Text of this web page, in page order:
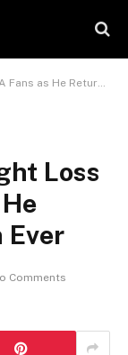
Leaner Than Ever
Loss
Ever
Comments